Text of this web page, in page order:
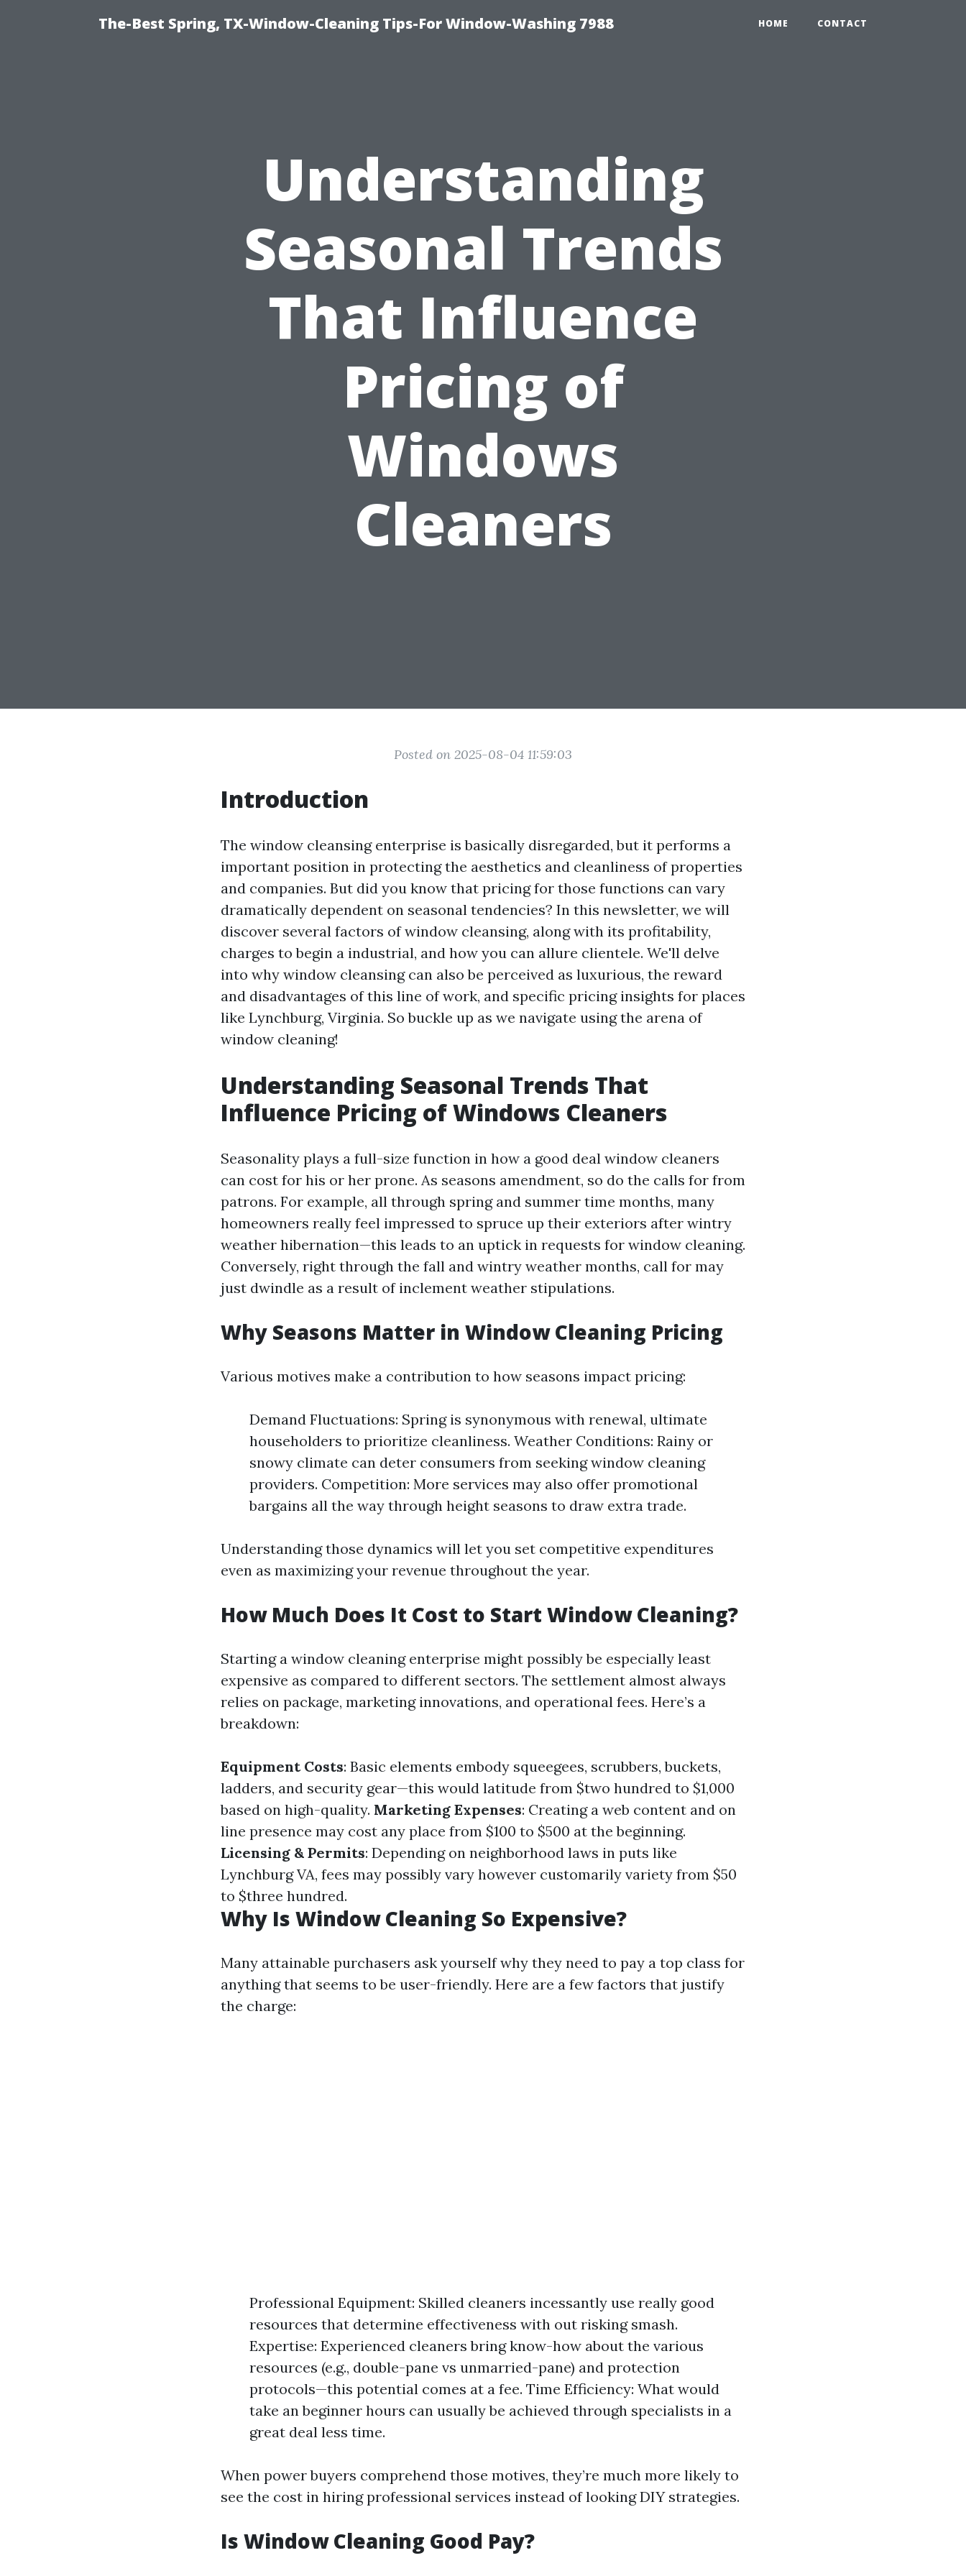
The-Best Spring, TX-Window-Cleaning Tips-For Window-Washing 7988 HOME CONTACT
Understanding
Seasonal Trends
That Influence
Pricing of
Windows
Cleaners
Posted on 2025-08-04 11:59:03
Introduction
The window cleansing enterprise is basically disregarded, but it performs a
important position in protecting the aesthetics and cleanliness of properties
and companies. But did you know that pricing for those functions can vary
dramatically dependent on seasonal tendencies? In this newsletter, we will
discover several factors of window cleansing, along with its profitability,
charges to begin a industrial, and how you can allure clientele. We'll delve
into why window cleansing can also be perceived as luxurious, the reward
and disadvantages of this line of work, and specific pricing insights for places
like Lynchburg, Virginia. So buckle up as we navigate using the arena of
window cleaning!
Understanding Seasonal Trends That
Influence Pricing of Windows Cleaners
Seasonality plays a full-size function in how a good deal window cleaners
can cost for his or her prone. As seasons amendment, so do the calls for from
patrons. For example, all through spring and summer time months, many
homeowners really feel impressed to spruce up their exteriors after wintry
weather hibernation—this leads to an uptick in requests for window cleaning.
Conversely, right through the fall and wintry weather months, call for may
just dwindle as a result of inclement weather stipulations.
Why Seasons Matter in Window Cleaning Pricing
Various motives make a contribution to how seasons impact pricing:
Demand Fluctuations: Spring is synonymous with renewal, ultimate
householders to prioritize cleanliness. Weather Conditions: Rainy or
snowy climate can deter consumers from seeking window cleaning
providers. Competition: More services may also offer promotional
bargains all the way through height seasons to draw extra trade.
Understanding those dynamics will let you set competitive expenditures
even as maximizing your revenue throughout the year.
How Much Does It Cost to Start Window Cleaning?
Starting a window cleaning enterprise might possibly be especially least
expensive as compared to different sectors. The settlement almost always
relies on package, marketing innovations, and operational fees. Here’s a
breakdown:
Equipment Costs: Basic elements embody squeegees, scrubbers, buckets,
ladders, and security gear—this would latitude from $two hundred to $1,000
based on high-quality. Marketing Expenses: Creating a web content and on
line presence may cost any place from $100 to $500 at the beginning.
Licensing & Permits: Depending on neighborhood laws in puts like
Lynchburg VA, fees may possibly vary however customarily variety from $50
to $three hundred.
Why Is Window Cleaning So Expensive?
Many attainable purchasers ask yourself why they need to pay a top class for
anything that seems to be user-friendly. Here are a few factors that justify
the charge:
Professional Equipment: Skilled cleaners incessantly use really good
resources that determine effectiveness with out risking smash.
Expertise: Experienced cleaners bring know-how about the various
resources (e.g., double-pane vs unmarried-pane) and protection
protocols—this potential comes at a fee. Time Efficiency: What would
take an beginner hours can usually be achieved through specialists in a
great deal less time.
When power buyers comprehend those motives, they’re much more likely to
see the cost in hiring professional services instead of looking DIY strategies.
Is Window Cleaning Good Pay?